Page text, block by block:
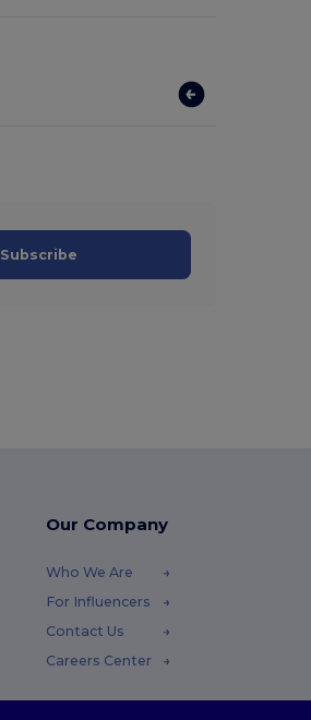
Subscribe
Our Company
Who We Are
For Influencers
Contact Us
Careers Center